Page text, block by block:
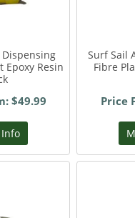
Dispensing
Epoxy Resin
$49.99
Surf Sail
Fibre
Price